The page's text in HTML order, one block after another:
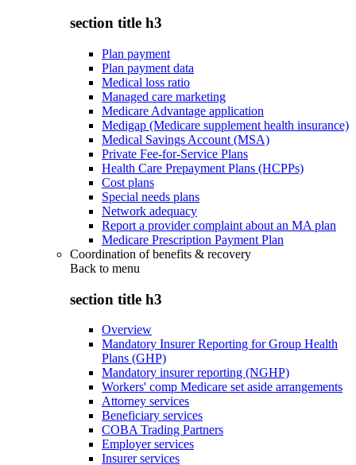
section title h3
Plan payment
Plan payment data
Medical loss ratio
Managed care marketing
Medicare Advantage application
Medigap (Medicare supplement health insurance)
Medical Savings Account (MSA)
Private Fee-for-Service Plans
Health Care Prepayment Plans (HCPPs)
Cost plans
Special needs plans
Network adequacy
Report a provider complaint about an MA plan
Medicare Prescription Payment Plan
Coordination of benefits & recovery
Back to menu
section title h3
Overview
Mandatory Insurer Reporting for Group Health
Plans (GHP)
Mandatory insurer reporting (NGHP)
Workers' comp Medicare set aside arrangements
Attorney services
Beneficiary services
COBA Trading Partners
Employer services
Insurer services